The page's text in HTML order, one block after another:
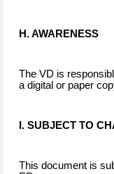
H. AWARENESS
The VD is
a digital or paper
I. SUBJECT TO
This document is